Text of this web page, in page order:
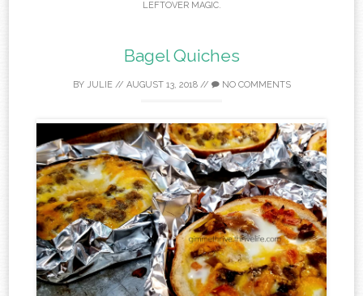
LEFTOVER MAGIC.
Bagel Quiches
BY JULIE// AUGUST 13, 2018// NO COMMENTS